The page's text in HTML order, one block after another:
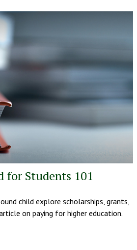
for Students 101
child explore scholarships, grants,
on paying for higher education.